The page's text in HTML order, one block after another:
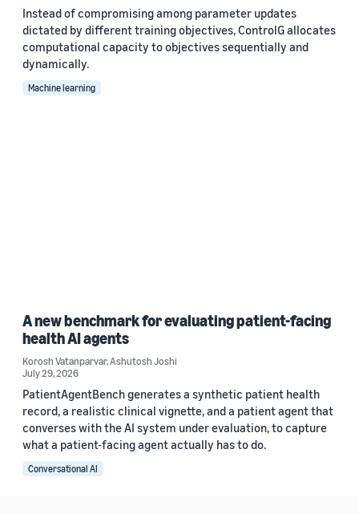
Instead of compromising among parameter updates
dictated by different training objectives, ControlG allocates
computational capacity to objectives sequentially and
dynamically.
Machine learning
A new benchmark for evaluating patient-facing
health AI agents
Korosh Vatanparvar,Ashutosh Joshi
July 29, 2026
PatientAgentBench generates a synthetic patient health
record, a realistic clinical vignette, and a patient agent that
converses with the AI system under evaluation, to capture
what a patient-facing agent actually has to do.
Conversational AI